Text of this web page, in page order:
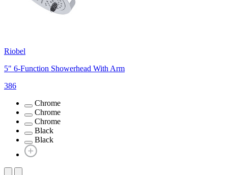
Riobel
5" 6-Function Showerhead With Arm
386
Chrome
Chrome
Chrome
Black
Black